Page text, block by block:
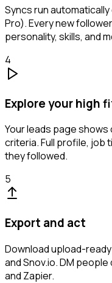
Syncs run
Pro). Every new
personality, skills, and
4
Explore your high
Your leads page
criteria. Full profile, job
they followed.
5
Export and act
Download upload-
and Snov.io. DM
and Zapier.